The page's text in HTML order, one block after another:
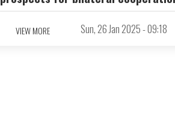
VIEW MORE Sun, 26 Jan 2025 - 09:18